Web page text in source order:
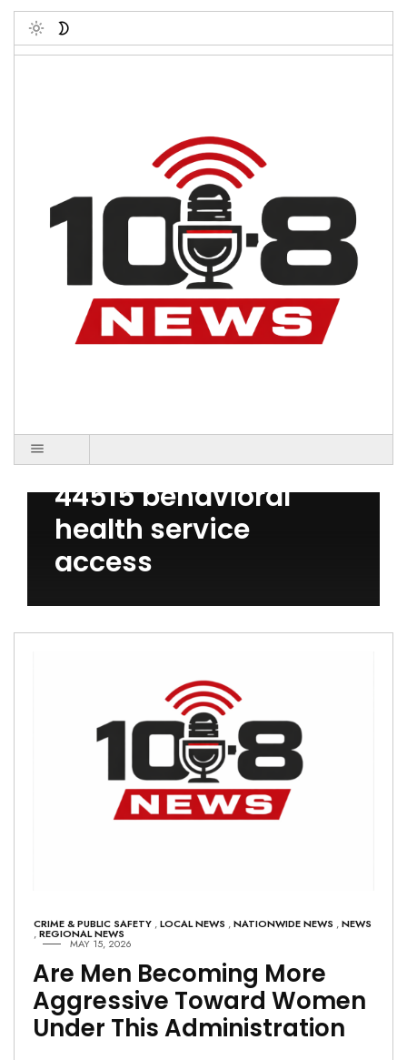
Toggle
Austintown OH
44515 behavioral
health service
access
CRIME & PUBLIC SAFETY ,LOCAL NEWS ,NATIONWIDE NEWS ,NEWS
,REGIONAL NEWS
MAY 15, 2026
Are Men Becoming More
Aggressive Toward Women
Under This Administration